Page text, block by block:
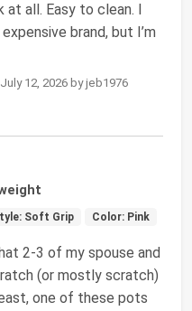
all. Easy to clean. I
brand, but I’m
12, 2026 by jeb1976
Soft Grip Color: Pink
2-3 of my spouse and
(or mostly scratch)
one of these pots